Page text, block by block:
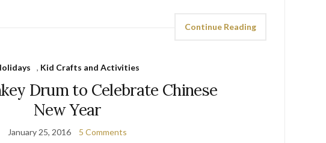
Continue Reading
, Kid Crafts and Activities
Drum to Celebrate Chinese
New Year
January 25, 2016 5 Comments